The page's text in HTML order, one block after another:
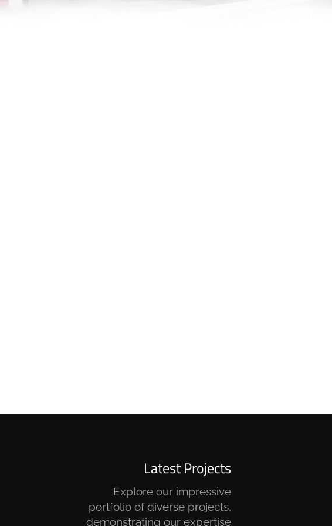
Latest Projects
Explore our impressive
portfolio of diverse projects,
demonstrating our expertise